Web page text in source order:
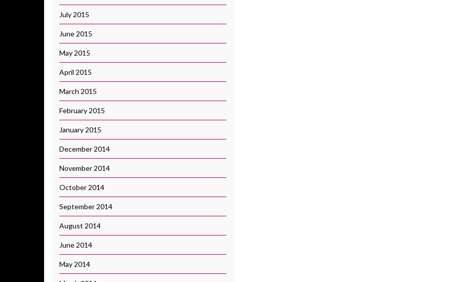
July 2015
June 2015
May 2015
April 2015
March 2015
February 2015
January 2015
December 2014
November 2014
October 2014
September 2014
August 2014
June 2014
May 2014